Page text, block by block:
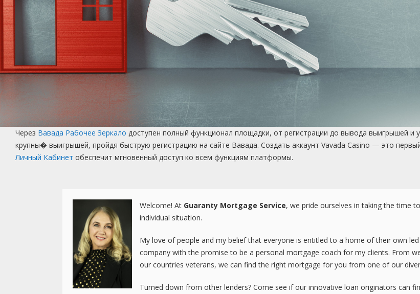
Через Вавада Рабочее Зеркало доступен полный функционал площадки, от регистрации до вывода выигрышей
крупны� выигрышей, пройдя быструю регистрацию на сайте Вавада. Создать аккаунт Vavada Casino — это
Личный Кабинет обеспечит мгновенный доступ ко всем функциям платформы.
Welcome! At Guaranty Mortgage Service, we pride ourselves in taking the time
individual situation.
My love of people and my belief that everyone is entitled to a home of their own
company with the promise to be a personal mortgage coach for my clients. From
our countries veterans, we can find the right mortgage for you from one of our
Turned down from other lenders? Come see if our innovative loan originators can